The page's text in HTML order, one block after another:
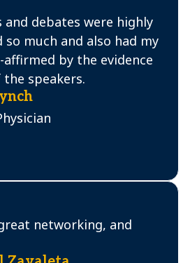
debates were highly
so much and also had my
by the evidence
speakers.
networking, and